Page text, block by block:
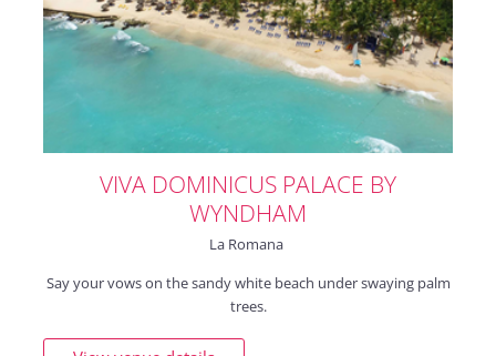
VIVA DOMINICUS PALACE BY
WYNDHAM
La Romana
Say your vows on the sandy white beach under swaying palm
trees.